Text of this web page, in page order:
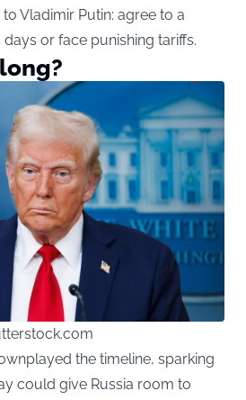
Vladimir Putin: agree to a
or face punishing tariffs.
the timeline, sparking
could give Russia room to